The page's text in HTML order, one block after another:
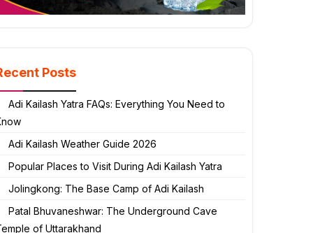
Posts
Adi Kailash Yatra FAQs: Everything You Need to
Adi Kailash Weather Guide 2026
Popular Places to Visit During Adi Kailash Yatra
Jolingkong: The Base Camp of Adi Kailash
Patal Bhuvaneshwar: The Underground Cave
of Uttarakhand